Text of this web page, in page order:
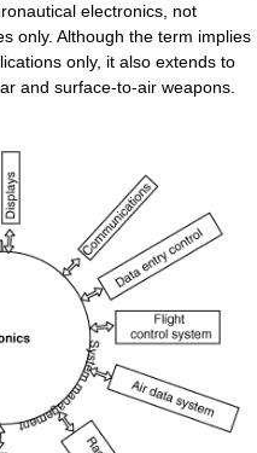
electronics, not
only. Although the term implies
only, it also extends to
and surface-to-air weapons.